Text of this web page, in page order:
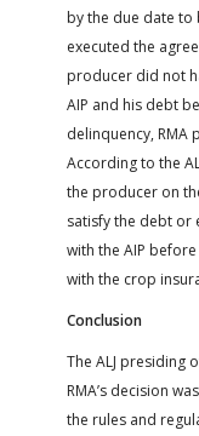
by the due date to
executed the
producer did not
AIP and his debt
delinquency, RMA
According to the
the producer on
satisfy the debt or
with the AIP
with the crop
Conclusion
The ALJ presiding
RMA’s decision
the rules and